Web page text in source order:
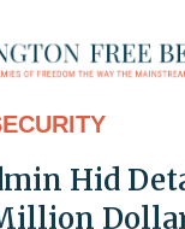
Hid
Dollar